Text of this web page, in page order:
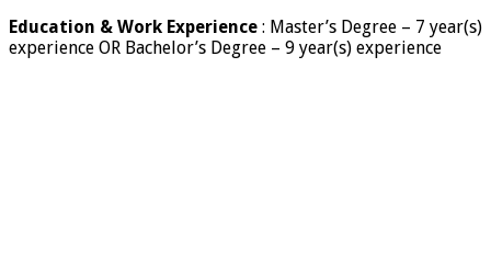
Education & Work Experience : Master’s Degree – 7 year(s)
experience OR Bachelor’s Degree – 9 year(s) experience